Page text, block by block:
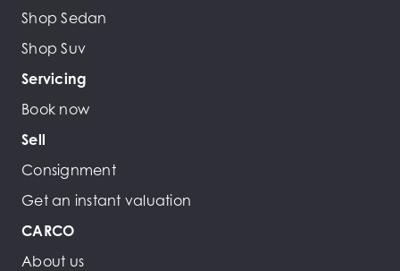
Shop Sedan
Shop Suv
Servicing
Book now
Sell
Consignment
Get an instant valuation
CARCO
About us